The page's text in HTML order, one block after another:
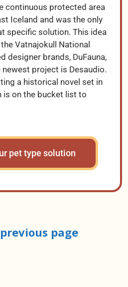
continuous protected area
Iceland and was the only
specific solution. This idea
Vatnajokull National
designer brands, DuFauna,
newest project is Desaudio.
a historical novel set in
is on the bucket list to
pet type solution
page